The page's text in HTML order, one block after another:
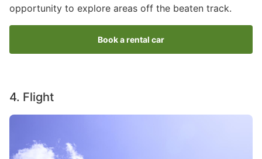
opportunity to explore areas off the beaten track.
Book a rental car
4. Flight
Image